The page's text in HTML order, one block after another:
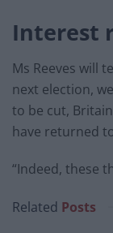
Interest
Ms Reeves will
next election,
to be cut,
have returned
“Indeed, these
Related Posts